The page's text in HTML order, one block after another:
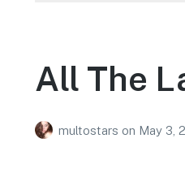
All The
multostars on May 3,